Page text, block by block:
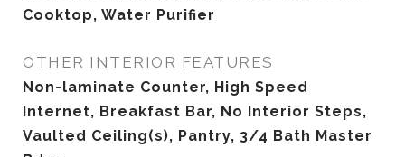
Cooktop, Water Purifier
OTHER INTERIOR FEATURES
Non-laminate Counter, High Speed
Internet, Breakfast Bar, No Interior Steps,
Vaulted Ceiling(s), Pantry, 3/4 Bath Master